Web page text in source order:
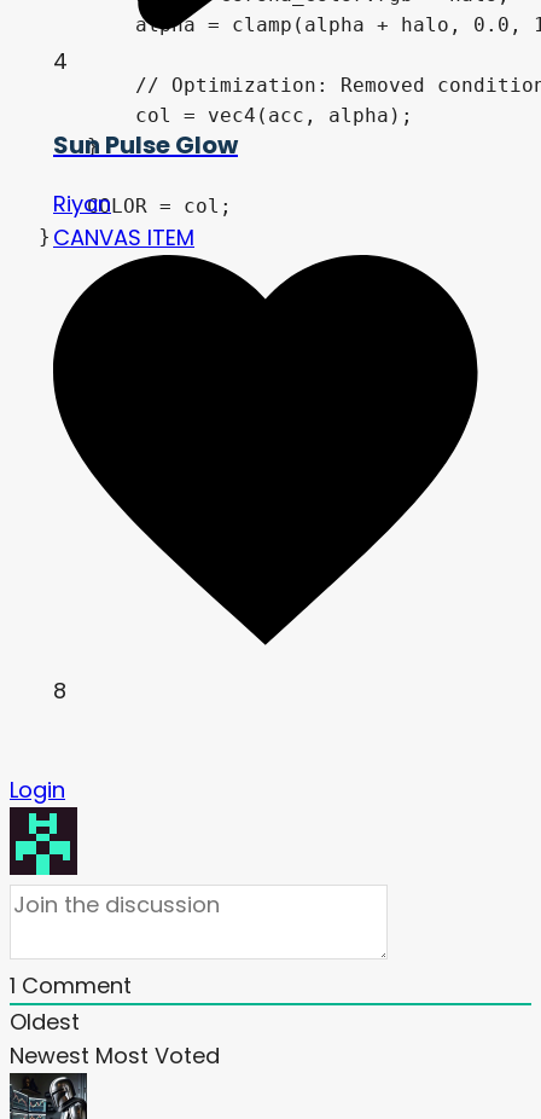
alpha = clamp(alpha + halo, 0.0,
// Optimization: Removed
        col = vec4(acc, alpha);
    }
    COLOR = col;
}
4
Sun Pulse Glow
Riyan
CANVAS ITEM
8
Login
1 Comment
Oldest
Newest Most Voted